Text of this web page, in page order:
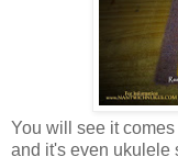
You will see it
and it's even ukulele